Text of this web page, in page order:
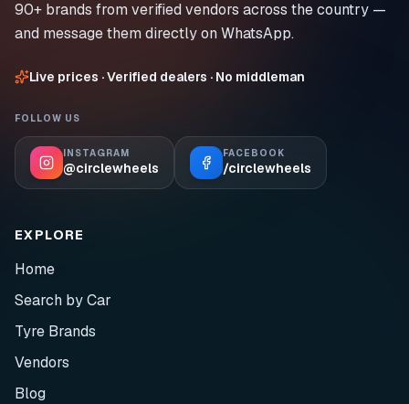
90+ brands from verified vendors across the country —
and message them directly on WhatsApp.
Live prices · Verified dealers · No middleman
FOLLOW US
INSTAGRAM
@circlewheels
FACEBOOK
/circlewheels
EXPLORE
Home
Search by Car
Tyre Brands
Vendors
Blog